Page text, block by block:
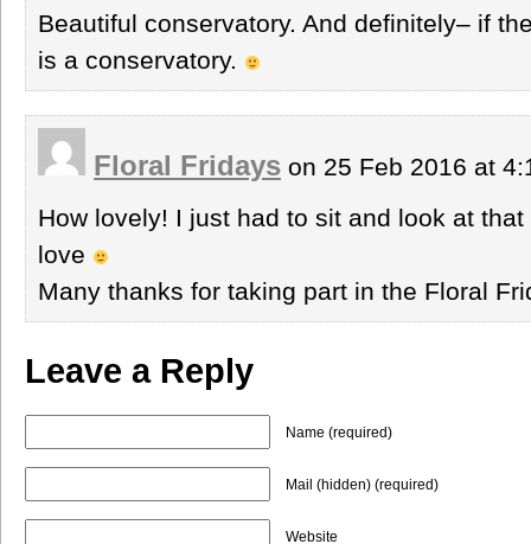
Beautiful conservatory. And definitely– if
is a conservatory.
Floral Fridays on 25 Feb 2016 at
How lovely! I just had to sit and look at
love
Many thanks for taking part in the Floral
Leave a Reply
Name (required)
Mail (hidden) (required)
Website